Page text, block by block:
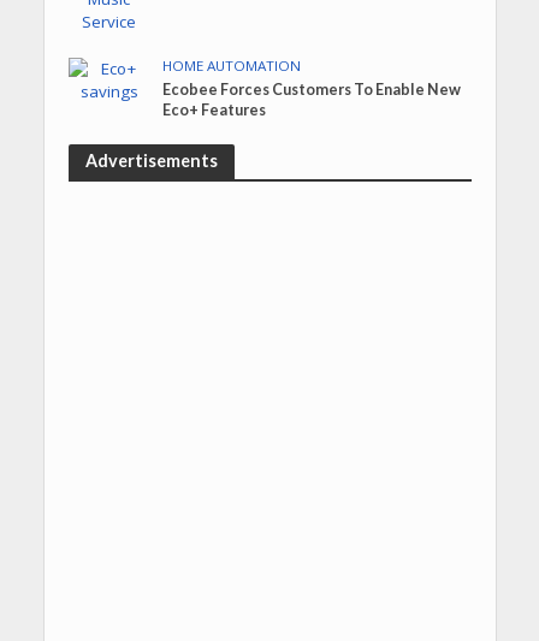
HOME AUTOMATION
Ecobee Forces Customers To Enable New
Eco+ Features
Advertisements